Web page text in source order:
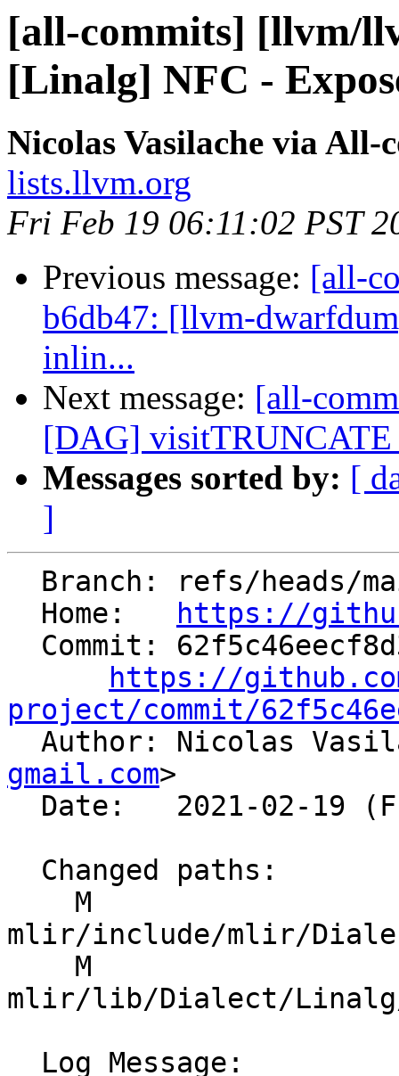
[all-commits] [llvm/
[Linalg] NFC -
Nicolas Vasilache via All-
lists.llvm.org
Fri Feb 19 06:11:02 PST
Previous message: [all-
b6db47: [llvm-
inlin...
Next message: [all-
[DAG] visitTRUNCATE
Messages sorted by: [
]
  Home:
https://
https://
project/commit/
Author: Nicolas
gmail.com>
mlir/include/mlir/
mlir/lib/Dialect/Linalg/